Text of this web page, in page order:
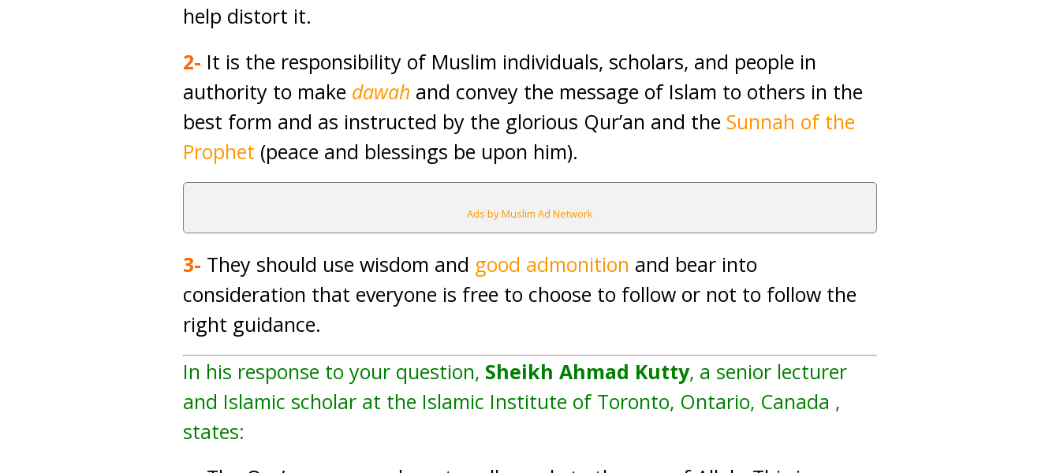
help distort it.
2- It is the responsibility of Muslim individuals, scholars, and people in
authority to make dawah and convey the message of Islam to others in the
best form and as instructed by the glorious Qur’an and the Sunnah of the
Prophet (peace and blessings be upon him).
Ads by Muslim Ad Network
3- They should use wisdom and good admonition and bear into
consideration that everyone is free to choose to follow or not to follow the
right guidance.
In his response to your question, Sheikh Ahmad Kutty, a senior lecturer
and Islamic scholar at the Islamic Institute of Toronto, Ontario, Canada ,
states: